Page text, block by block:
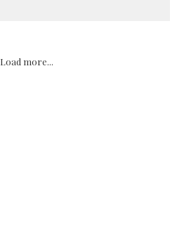
Load more...